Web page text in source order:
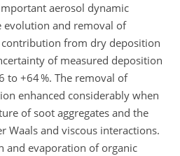
aerosol dynamic
evolution and removal of
from dry deposition
of measured deposition
to +64 %. The removal of
enhanced considerably when
of soot aggregates and the
Waals and viscous interactions.
and evaporation of organic